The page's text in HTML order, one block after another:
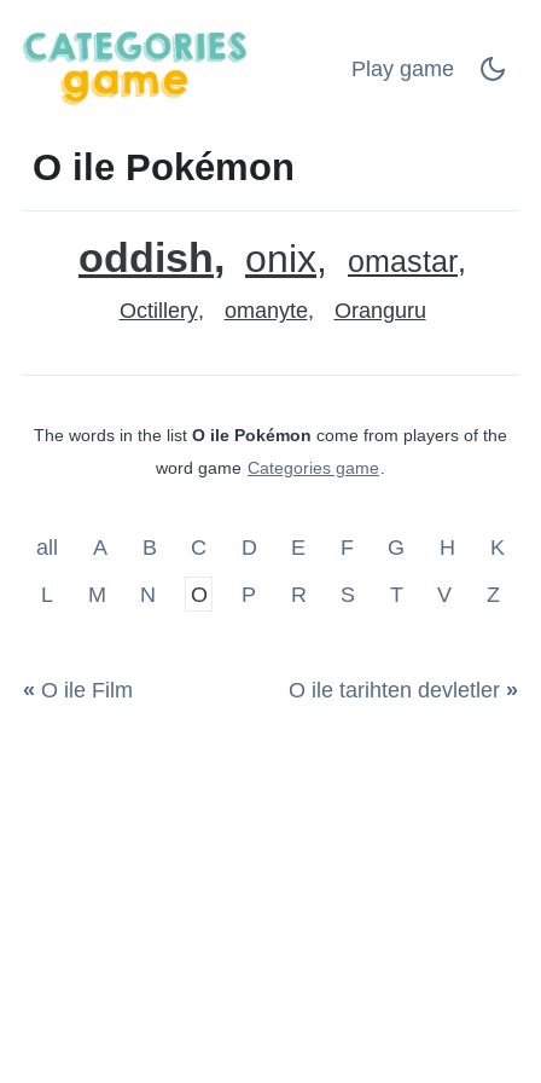
Play game
O ile Pokémon
oddish onix omastar
Octillery omanyte Oranguru
The words in the list O ile Pokémon come from players of the
word game Categories game
all A B C D E F G H
K
L
M N O P R S T V Z
« O ile Film O ile tarihten devletler »